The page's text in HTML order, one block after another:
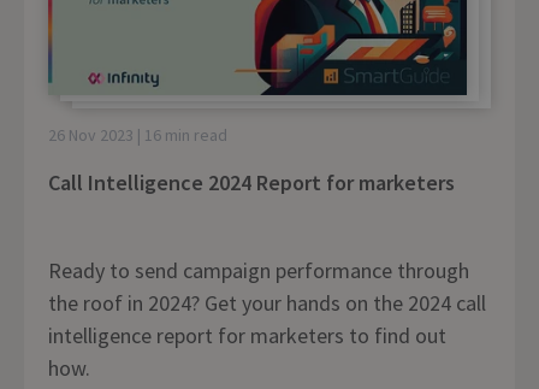
26 Nov 2023 | 16 min read
Call Intelligence 2024 Report for marketers
Ready to send campaign performance through
the roof in 2024? Get your hands on the 2024 call
intelligence report for marketers to find out
how.